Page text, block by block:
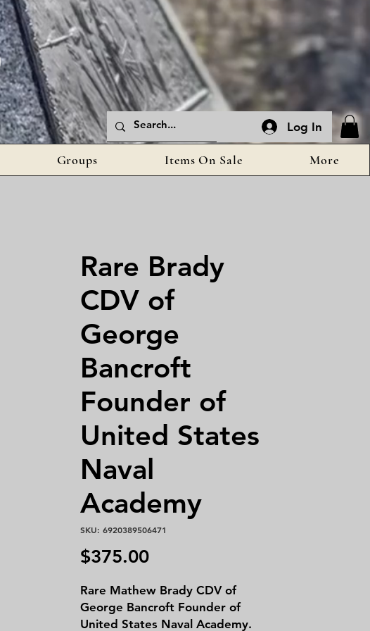
Log In
Groups Items On Sale More
Rare Brady
CDV of
George
Bancroft
Founder of
United States
Naval
Academy
SKU: 6920389506471
$375.00Price
Rare Mathew Brady CDV of
George Bancroft Founder of
United States Naval Academy.